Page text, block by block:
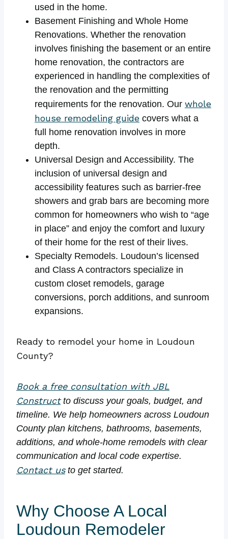
used in the home.
Basement Finishing and Whole Home
Renovations. Whether the renovation
involves finishing the basement or an entire
home renovation, the contractors are
experienced in handling the complexities of
the renovation and the permitting
requirements for the renovation. Our whole
house remodeling guide covers what a
full home renovation involves in more
depth.
Universal Design and Accessibility. The
inclusion of universal design and
accessibility features such as barrier-free
showers and grab bars are becoming more
common for homeowners who wish to “age
in place” and enjoy the comfort and luxury
of their home for the rest of their lives.
Specialty Remodels. Loudoun’s licensed
and Class A contractors specialize in
custom closet remodels, garage
conversions, porch additions, and sunroom
expansions.
Ready to remodel your home in Loudoun
County?
Book a free consultation with JBL
Constructto discuss your goals, budget, and
timeline. We help homeowners across Loudoun
County plan kitchens, bathrooms, basements,
additions, and whole-home remodels with clear
communication and local code expertise.
Contact usto get started.
Why Choose A Local
Loudoun Remodeler